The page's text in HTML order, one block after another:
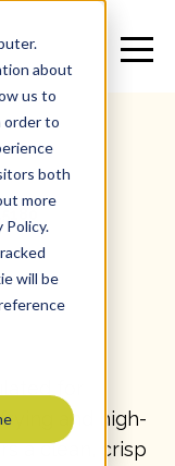
about
us to
order to
both
more
Policy.
will be
and high-
a clean, crisp